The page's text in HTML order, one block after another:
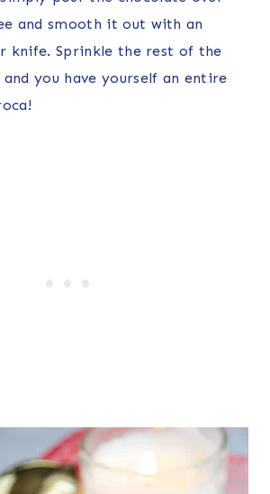
and smooth it out with an
knife. Sprinkle the rest of the
you have yourself an entire